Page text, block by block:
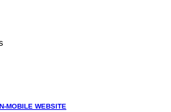
MOBILE WEBSITE